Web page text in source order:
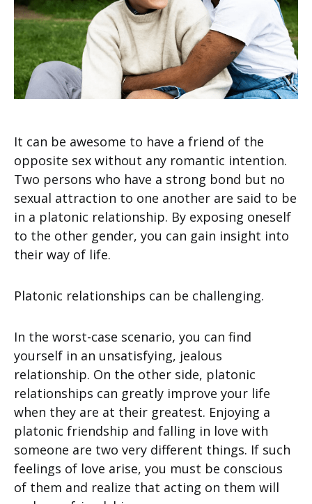
It can be awesome to have a friend of the
opposite sex without any romantic intention.
Two persons who have a strong bond but no
sexual attraction to one another are said to be
in a platonic relationship. By exposing oneself
to the other gender, you can gain insight into
their way of life.
Platonic relationships can be challenging.
In the worst-case scenario, you can find
yourself in an unsatisfying, jealous
relationship. On the other side, platonic
relationships can greatly improve your life
when they are at their greatest. Enjoying a
platonic friendship and falling in love with
someone are two very different things. If such
feelings of love arise, you must be conscious
of them and realize that acting on them will